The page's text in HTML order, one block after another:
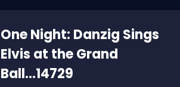
One Night: Danzig Sings
Elvis at the Grand
Ball...14729